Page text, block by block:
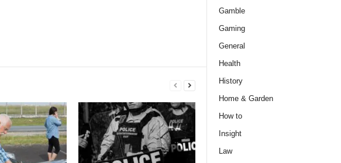
Gamble
Gaming
General
Health
History
Home & Garden
How to
Insight
Law